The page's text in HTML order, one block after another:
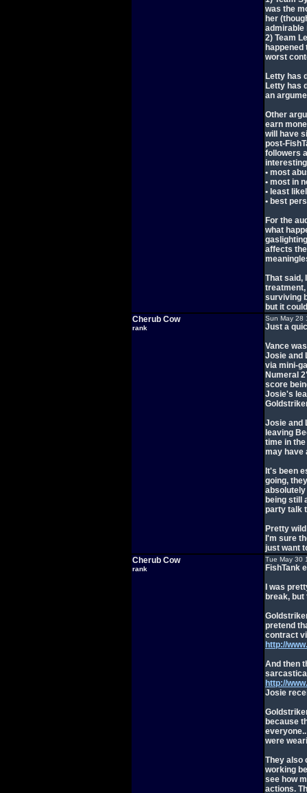
was the
her
admirable
2) Team
worst
Letty has
Letty has
an
Other
earn
will have
post-
followers
• most
• most in
• least
• best
For the
what
affects
That said,
surviving
but it
Cherub Cow
rank
Sun May 28
Just a
Vance
Josie and
via mini-
Numeral
score
Josie's
Josie and
leaving
time in
may have
It's been
going,
absolutely
being still
party talk
Pretty
I'm sure
just want
Cherub Cow
rank
Tue May 30
FishTank
I was
break,
pretend
contract
http://
And then
http://
Josie
because
were
They also
working
see how
actions.